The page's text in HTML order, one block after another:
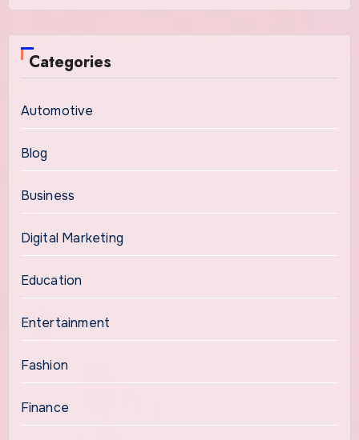
Categories
Automotive
Blog
Business
Digital Marketing
Education
Entertainment
Fashion
Finance